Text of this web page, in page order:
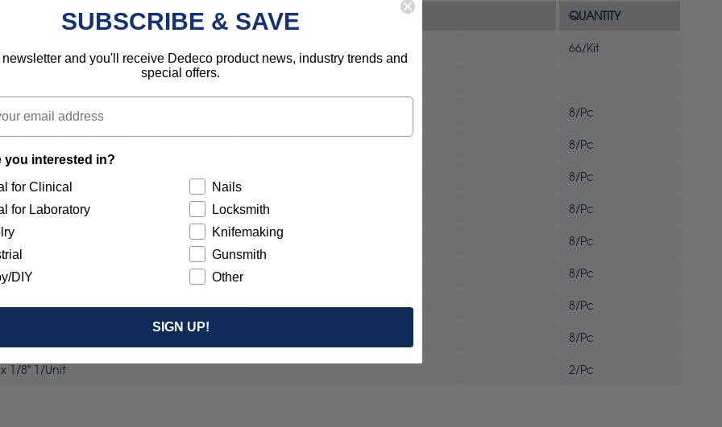
QUANTITY
66/Kit
(Ultra-Coarse) 36 Grit (Aluminum Oxide) 8/Pc
Green(Extra-Coarse)50 Grit(Aluminum Oxide) 8/Pc
(Coarse) 80 Grit (Aluminum Oxide) 8/Pc
White (Medium) 120 Grit (Aluminum Oxide) 8/Pc
Red (Standard) 220 Grit (Aluminum Oxide) 8/Pc
(Fine) 400 Grit (Aluminum Oxide) 8/Pc
Peach (Extra-Fine) 6 Micron (Aluminum Oxide) 8/Pc
Green(Ultra-Fine) 1 Micron(Aluminum Ox 8/Pc
x 1/8" 1/Unit 2/Pc
SUBSCRIBE & SAVE
and you'll receive Dedeco product news, industry trends and
special offers.
you interested in?
for Clinical
for Laboratory
DIY
Nails
Locksmith
Knifemaking
Gunsmith
Other
SIGN UP!